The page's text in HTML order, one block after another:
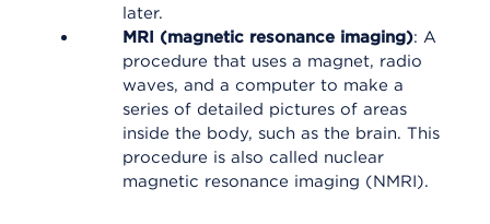
later.
MRI (magnetic resonance imaging): A
procedure that uses a magnet, radio
waves, and a computer to make a
series of detailed pictures of areas
inside the body, such as the brain. This
procedure is also called nuclear
magnetic resonance imaging (NMRI).